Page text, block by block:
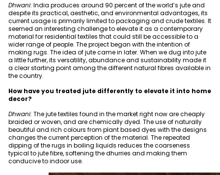
Dhwani: India produces around 90 percent of the world’s jute and
despite its practical, aesthetic, and environmental advantages, its
current usage is primarily limited to packaging and crude textiles. It
seemed an interesting challenge to elevate it as a contemporary
material for residential textiles that could still be accessible to a
wider range of people. The project began with the intention of
making rugs. The idea of jute came in later. When we dug into jute
a little further, its versatility, abundance and sustainability made it
a clear starting point among the different natural fibres available in
the country.
How have you treated jute differently to elevate it into home
decor?
Dhwani: The jute textiles found in the market right now are cheaply
braided or woven, and are chemically dyed. The use of naturally
beautiful and rich colours from plant based dyes with the designs
changes the current perception of the material. The repeated
dipping of the rugs in boiling liquids reduces the coarseness
typical to jute fibre, softening the dhurries and making them
conducive to indoor use.